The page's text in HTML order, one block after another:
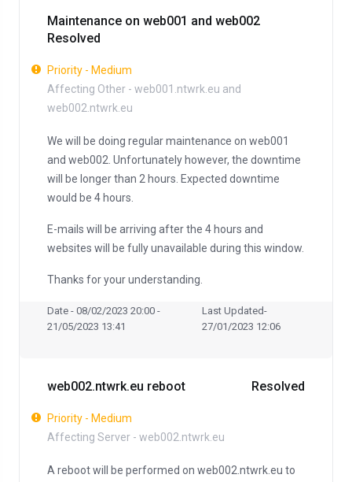
Maintenance on web001 and web002
Resolved
Priority - Medium
Affecting Other - web001.ntwrk.eu and
web002.ntwrk.eu
We will be doing regular maintenance on web001
and web002. Unfortunately however, the downtime
will be longer than 2 hours. Expected downtime
would be 4 hours.
E-mails will be arriving after the 4 hours and
websites will be fully unavailable during this window.
Thanks for your understanding.
Date - 08/02/2023 20:00 -
21/05/2023 13:41
Last Updated-
27/01/2023 12:06
web002.ntwrk.eu reboot Resolved
Priority - Medium
Affecting Server - web002.ntwrk.eu
A reboot will be performed on web002.ntwrk.eu to